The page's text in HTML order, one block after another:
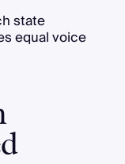
state
equal voice